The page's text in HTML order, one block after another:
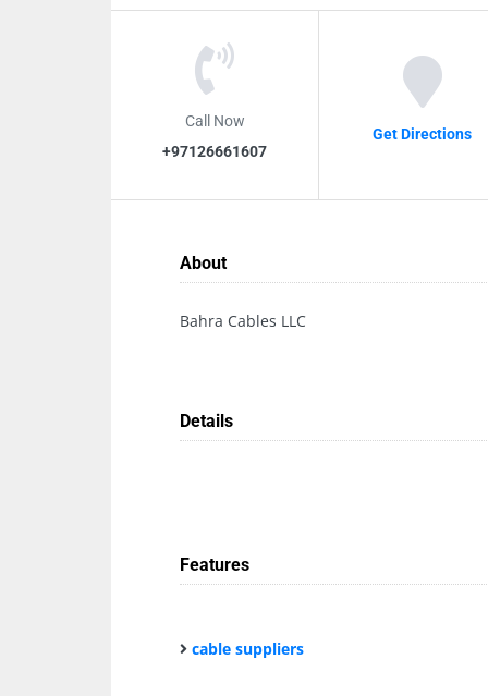
Call Now
+97126661607
Get Directions
About
Bahra Cables LLC
Details
Features
cable suppliers